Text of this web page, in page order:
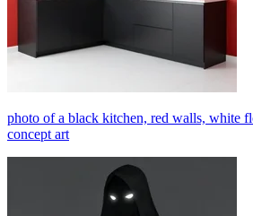
photo of a black kitchen, red walls, white
concept art